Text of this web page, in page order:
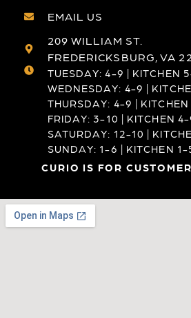
EMAIL US
209 WILLIAM ST.
FREDERICKSBURG, VA
TUESDAY: 4-9 | KITCHEN
WEDNESDAY: 4-9 |
THURSDAY: 4-9 |
FRIDAY: 3-10 | KITCHEN 4-
SATURDAY: 12-10 |
SUNDAY: 1-6 | KITCHEN 1-
CURIO IS FOR